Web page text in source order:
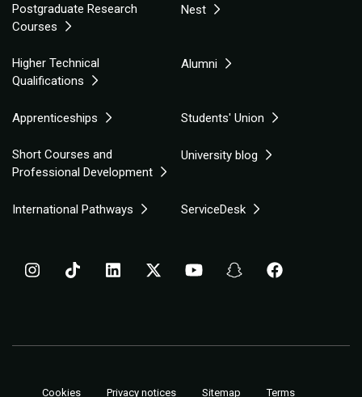
Postgraduate Research
Courses
Nest
Higher Technical
Qualifications
Alumni
Apprenticeships Students' Union
Short Courses and
Professional Development
University blog
International Pathways ServiceDesk
Cookies Privacy notices Sitemap Terms